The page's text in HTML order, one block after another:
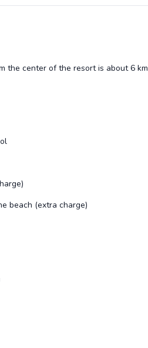
the center of the resort is about 6 km
beach (extra charge)